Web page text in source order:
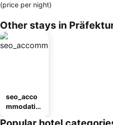
(price per night)
Other stays in
seo_acco
mmodatio